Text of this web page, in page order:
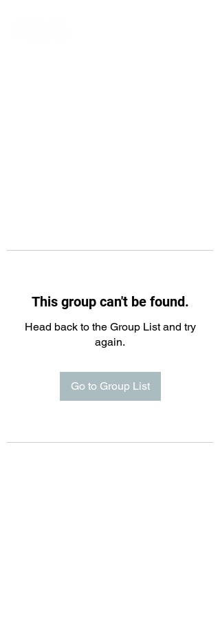
This group can't be found.
Head back to the Group List and try
again.
Go to Group List